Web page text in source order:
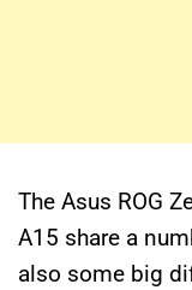
The Asus ROG
A15 share a
also some big